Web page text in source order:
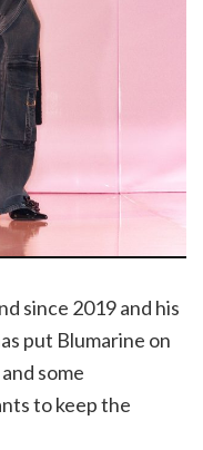
since 2019 and his
put Blumarine on
some
to keep the